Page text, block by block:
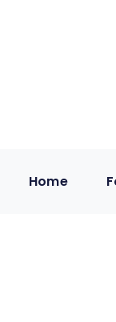
Home